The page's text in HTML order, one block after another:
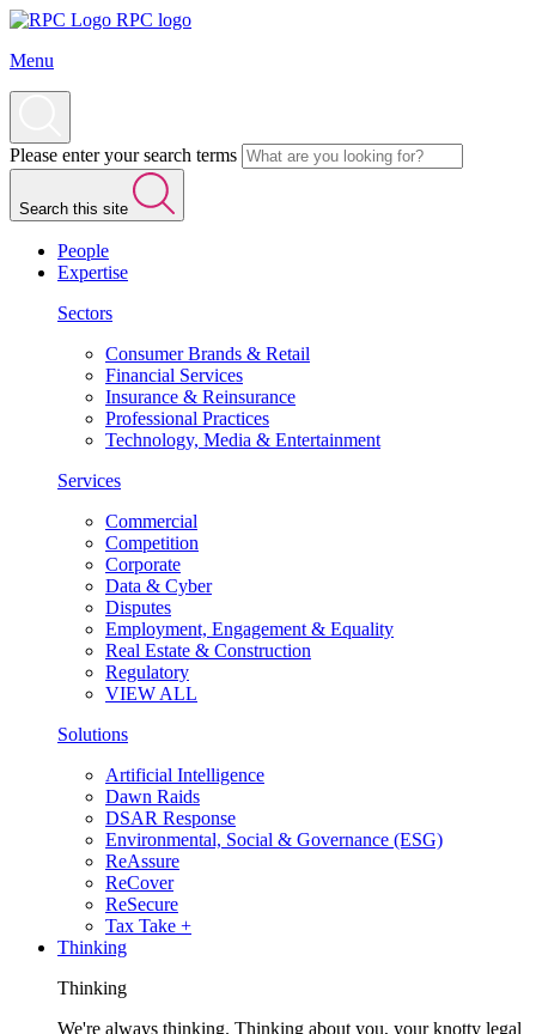
RPC logo
Menu
Please enter your search terms
Search this site
People
Expertise
Sectors
Consumer Brands & Retail
Financial Services
Insurance & Reinsurance
Professional Practices
Technology, Media & Entertainment
Services
Commercial
Competition
Corporate
Data & Cyber
Disputes
Employment, Engagement & Equality
Real Estate & Construction
Regulatory
VIEW ALL
Solutions
Artificial Intelligence
Dawn Raids
DSAR Response
Environmental, Social & Governance (ESG)
ReAssure
ReCover
ReSecure
Tax Take +
Thinking
Thinking
We're always thinking. Thinking about you, your knotty legal